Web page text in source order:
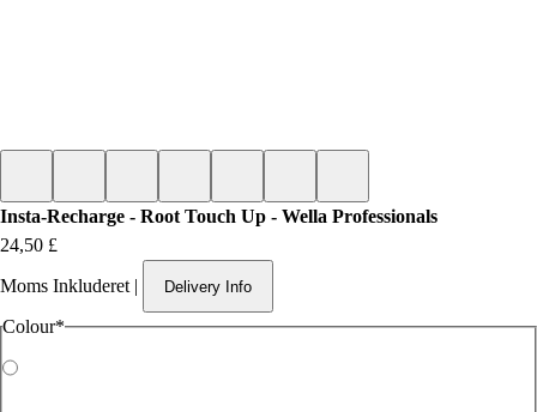
Insta-Recharge - Root Touch Up - Wella Professionals
24,50 £
Moms Inkluderet | Delivery Info
Colour*